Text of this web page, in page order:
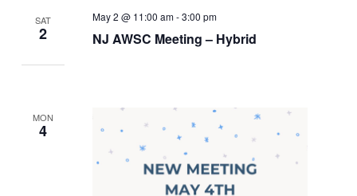
SAT
2 NJ AWSC Meeting – Hybrid
May 2 @ 11:00 am-3:00 pm
MON
4